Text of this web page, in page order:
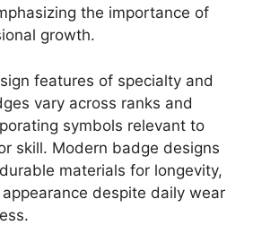
the importance of
growth.
features of specialty and
vary across ranks and
symbols relevant to
skill. Modern badge designs
materials for longevity,
despite daily wear